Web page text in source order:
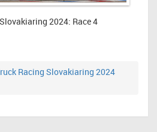
2024: Race 4
Racing Slovakiaring 2024